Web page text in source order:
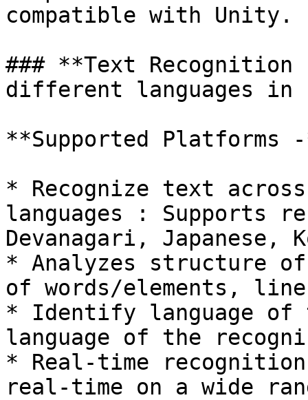
compatible with Unity.
### **Text
different languages in
**Supported Platforms
* Recognize text
languages : Supports
Devanagari, Japanese,
* Analyzes structure
of words/elements,
* Identify language
language of the
* Real-time
real-time on a wide